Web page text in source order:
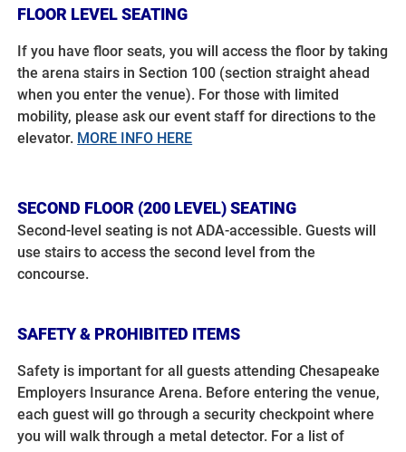
FLOOR LEVEL SEATING
If you have floor seats, you will access the floor by taking
the arena stairs in Section 100 (section straight ahead
when you enter the venue). For those with limited
mobility, please ask our event staff for directions to the
elevator. MORE INFO HERE
SECOND FLOOR (200 LEVEL) SEATING
Second-level seating is not ADA-accessible. Guests will
use stairs to access the second level from the
concourse.
SAFETY & PROHIBITED ITEMS
Safety is important for all guests attending Chesapeake
Employers Insurance Arena. Before entering the venue,
each guest will go through a security checkpoint where
you will walk through a metal detector. For a list of